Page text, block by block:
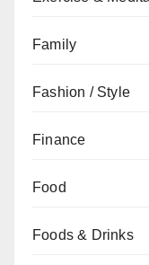
Family
Fashion / Style
Finance
Food
Foods & Drinks